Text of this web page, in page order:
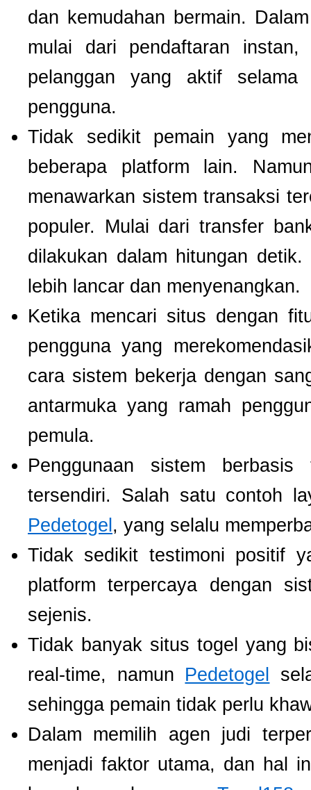
dan kemudahan bermain.
mulai dari pendaftaran
pelanggan yang aktif
pengguna.
Tidak sedikit pemain yang
beberapa platform lain.
menawarkan sistem transaksi
populer. Mulai dari transfer
dilakukan dalam hitungan
lebih lancar dan menyenangkan.
Ketika mencari situs dengan
pengguna yang
cara sistem bekerja dengan
antarmuka yang ramah
pemula.
Penggunaan sistem
tersendiri. Salah satu contoh
Pedetogel , yang selalu
Tidak sedikit testimoni positif
platform terpercaya dengan
sejenis.
Tidak banyak situs togel yang
real-time, namun Pedetogel
sehingga pemain tidak perlu
Dalam memilih agen judi
menjadi faktor utama, dan hal